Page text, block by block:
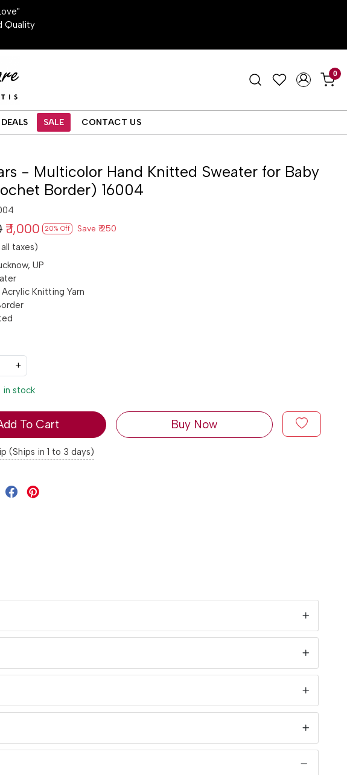
Quality
0
SALE CONTACT US
- Multicolor Hand Knitted Sweater for Baby
Border) 16004
₹ 1,000 20% Off Save ₹ 250
taxes)
UP
Acrylic Knitting Yarn
+
in stock
To Cart Buy Now
(Ships in 1 to 3 days)